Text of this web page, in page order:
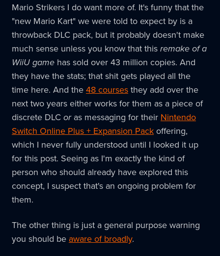
Mario Strikers I do want more of. It's funny that the
"new Mario Kart" we were told to expect by is a
throwback DLC pack, but it probably doesn't make
much sense unless you know that thisremake of a
WiiU game has sold over 43 million copies. And
they have the stats; that shit gets played all the
time here. And the48 coursesthey add over the
next two years either works for them as a piece of
discrete DLCoras messaging for their Nintendo
Switch Online Plus + Expansion Pack offering,
which I never fully understood until I looked it up
for this post. Seeing as I'm exactly the kind of
person who should already have explored this
concept, I suspect that's an ongoing problem for
them.
The other thing is just a general purpose warning
you should be aware of broadly.